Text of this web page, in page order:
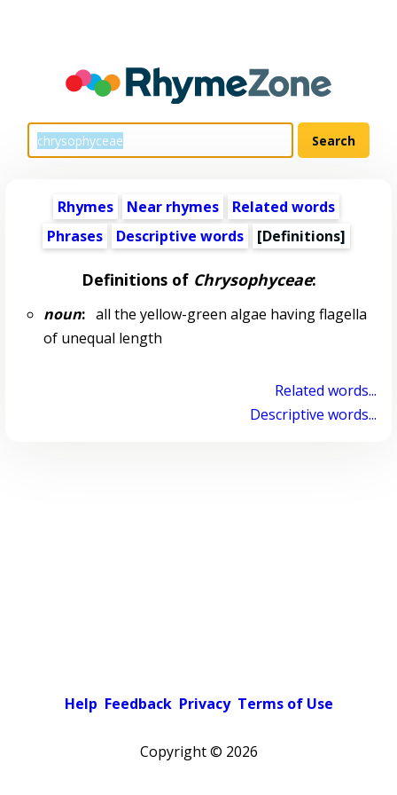
Rhymes Near rhymes
Related words
Phrases
Descriptive words [Definitions]
Definitions of Chrysophyceae:
noun:all the yellow-green algae having flagella
of unequal length
Related words...
Descriptive words...
Help Feedback Privacy Terms of Use
Copyright © 2026